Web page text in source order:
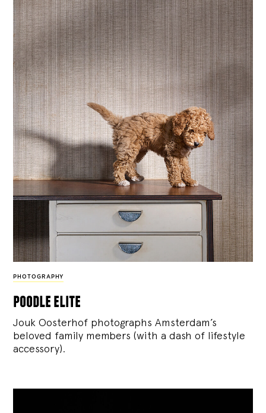
PHOTOGRAPHY
poodle elite
Jouk Oosterhof photographs Amsterdam’s
beloved family members (with a dash of lifestyle
accessory).